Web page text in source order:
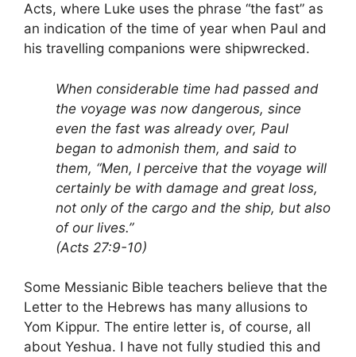
Acts, where Luke uses the phrase “the fast” as
an indication of the time of year when Paul and
his travelling companions were shipwrecked.
When considerable time had passed and
the voyage was now dangerous, since
even the fast was already over, Paul
began to admonish them, and said to
them, “Men, I perceive that the voyage will
certainly be with damage and great loss,
not only of the cargo and the ship, but also
of our lives.”
(Acts 27:9-10)
Some Messianic Bible teachers believe that the
Letter to the Hebrews has many allusions to
Yom Kippur. The entire letter is, of course, all
about Yeshua. I have not fully studied this and